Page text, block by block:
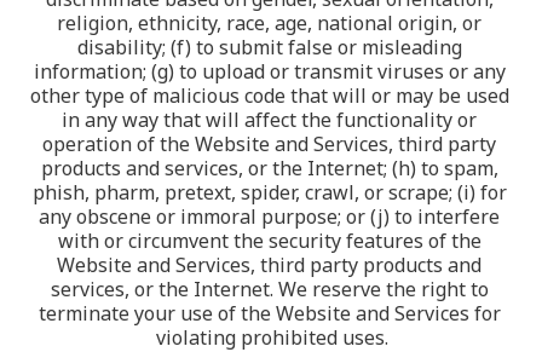
religion, ethnicity, race, age, national origin, or
disability; (f) to submit false or misleading
information; (g) to upload or transmit viruses or any
other type of malicious code that will or may be used
in any way that will affect the functionality or
operation of the Website and Services, third party
products and services, or the Internet; (h) to spam,
phish, pharm, pretext, spider, crawl, or scrape; (i) for
any obscene or immoral purpose; or (j) to interfere
with or circumvent the security features of the
Website and Services, third party products and
services, or the Internet. We reserve the right to
terminate your use of the Website and Services for
violating prohibited uses.